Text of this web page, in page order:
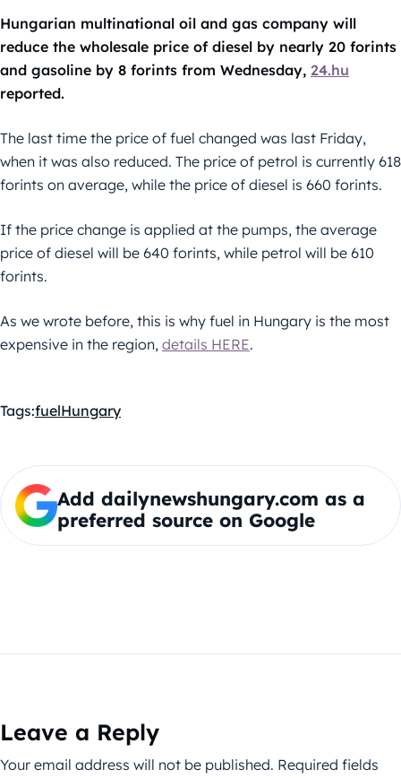
Hungarian multinational oil and gas company will
reduce the wholesale price of diesel by nearly 20 forints
and gasoline by 8 forints from Wednesday, 24.hu
reported.
The last time the price of fuel changed was last Friday,
when it was also reduced. The price of petrol is currently 618
forints on average, while the price of diesel is 660 forints.
If the price change is applied at the pumps, the average
price of diesel will be 640 forints, while petrol will be 610
forints.
As we wrote before, this is why fuel in Hungary is the most
expensive in the region, details HERE.
Tags:fuelHungary
Add dailynewshungary.com as a
preferred source on Google
Leave a Reply
Your email address will not be published. Required fields